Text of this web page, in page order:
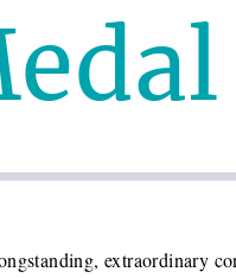
extraordinary